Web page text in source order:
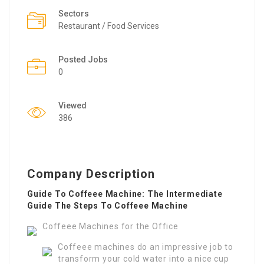
Sectors
Restaurant / Food Services
Posted Jobs
0
Viewed
386
Company Description
Guide To Coffeee Machine: The Intermediate
Guide The Steps To Coffeee Machine
Coffeee Machines for the Office
Coffeee machines do an impressive job to
transform your cold water into a nice cup